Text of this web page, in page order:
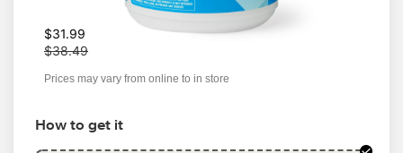
$31.99
W
a
$38.49
Prices may vary from online to in store
How to get it